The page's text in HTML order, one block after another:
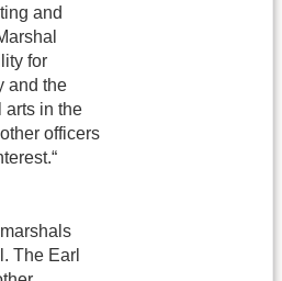
and
for
and the
arts in the
officers
The Earl